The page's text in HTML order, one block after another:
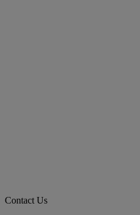
Contact Us